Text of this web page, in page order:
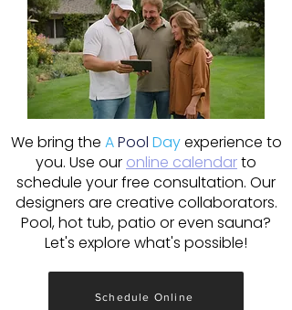
We bring the APool Dayexperience to
you. Use our online calendarto
schedule your free consultation. Our
designers are creative collaborators.
Pool, hot tub, patio or even sauna?
Let's explore what's possible!
Schedule Online